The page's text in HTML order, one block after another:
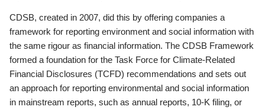
CDSB, created in 2007, did this by offering companies a
framework for reporting environment and social information with
the same rigour as financial information. The CDSB Framework
formed a foundation for the Task Force for Climate-Related
Financial Disclosures (TCFD) recommendations and sets out
an approach for reporting environmental and social information
in mainstream reports, such as annual reports, 10-K filing, or